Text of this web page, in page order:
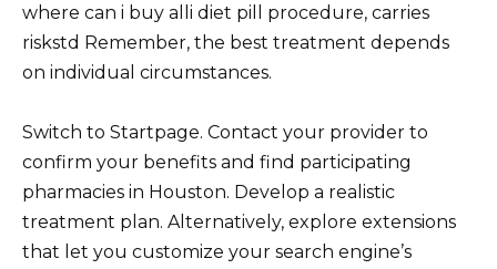
where can i buy alli diet pill procedure, carries
riskstd Remember, the best treatment depends
on individual circumstances.
Switch to Startpage. Contact your provider to
confirm your benefits and find participating
pharmacies in Houston. Develop a realistic
treatment plan. Alternatively, explore extensions
that let you customize your search engine’s